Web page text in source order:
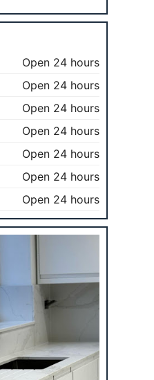
Open 24 hours
Open 24 hours
Open 24 hours
Open 24 hours
Open 24 hours
Open 24 hours
Open 24 hours